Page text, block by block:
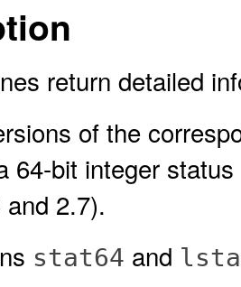
return detailed
of the
64-bit integer
2.7).
stat64 and